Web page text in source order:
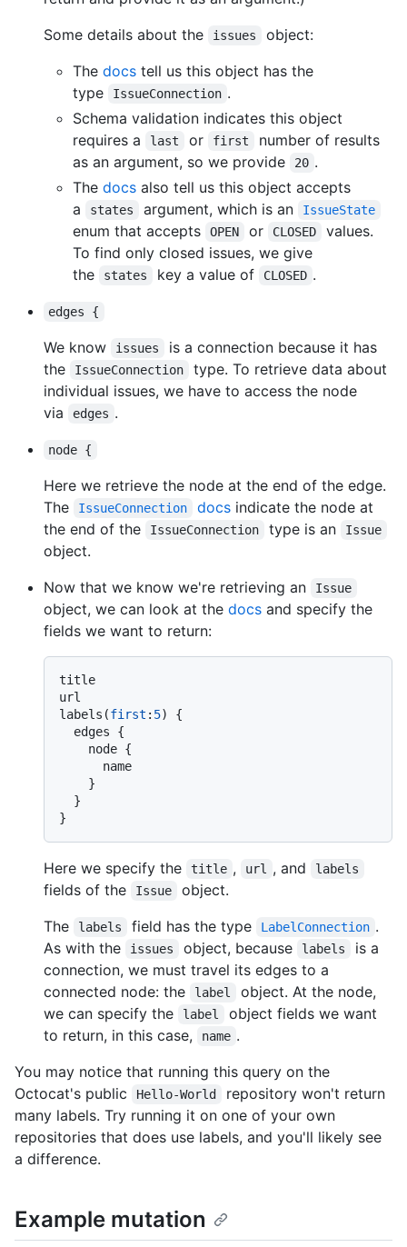
Some details about the
issues
object:
The docs tell us this object has the
type
IssueConnection .
Schema validation indicates this object
requires a
last or first
number of results
as an argument, so we provide
20 .
The docs also tell us this object accepts
a
states argument, which is an IssueState
enum that accepts OPEN or CLOSED
values.
To find only closed issues, we give
the
states key a value of CLOSED .
edges {
We know issues
is a connection because it has
the
IssueConnection
type. To retrieve data about
individual issues, we have to access the node
via
edges .
node {
Here we retrieve the node at the end of the edge.
The
IssueConnection docsindicate the node at
the end of the
IssueConnection type is an Issue
object.
Now that we know we're retrieving an
Issue
object, we can look at the docs and specify the
fields we want to return:
title
url
labels (first : 5)
{
  edges
{
    node
{
}
}
}
Here we specify the title , url , and labels
fields of the Issue
object.
The
labels field has the type LabelConnection .
As with the
issues object, because labels
is a
connection, we must travel its edges to a
connected node: the
label
object. At the node,
we can specify the
label
object fields we want
to return, in this case,
name .
You may notice that running this query on the
Octocat's public
Hello-World
repository won't return
many labels. Try running it on one of your own
repositories that does use labels, and you'll likely see
a difference.
Example mutation